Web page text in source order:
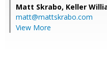
Matt Skrabo, Keller
matt@mattskrabo.com
View More